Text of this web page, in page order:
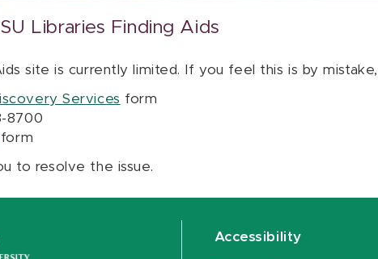
Libraries Finding Aids
site is currently limited. If you feel this is by
Services form
8700
form
to resolve the issue.
Accessibility